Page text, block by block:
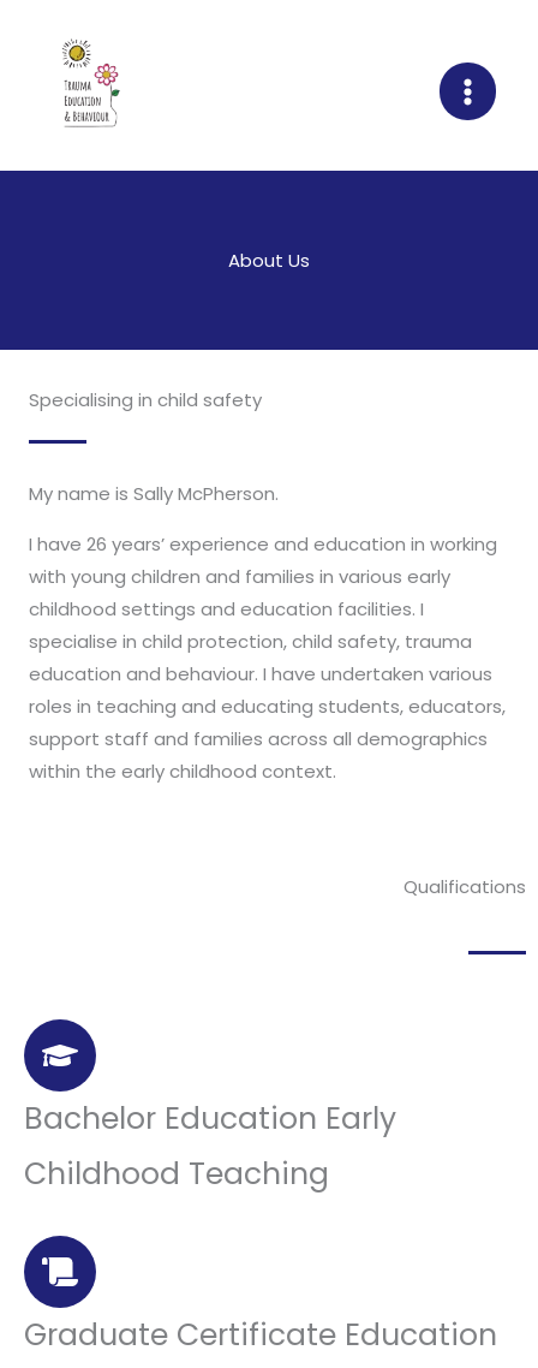
content
About Us
Specialising in child safety
My name is Sally McPherson.
I have 26 years’ experience and education in working
with young children and families in various early
childhood settings and education facilities. I
specialise in child protection, child safety, trauma
education and behaviour. I have undertaken various
roles in teaching and educating students, educators,
support staff and families across all demographics
within the early childhood context.
Bachelor Education Early
Childhood Teaching
Graduate Certificate Education
Qualifications